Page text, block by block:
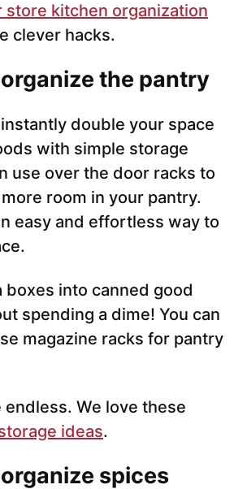
store kitchen organization
clever hacks.
the pantry
double your space
with simple storage
use over the door racks to
room in your pantry.
easy and effortless way to
boxes into canned good
spending a dime! You can
magazine racks for pantry
endless. We love these
ideas.
spices